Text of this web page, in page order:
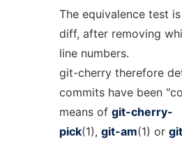
The equivalence test
diff, after removing
line numbers.
git-cherry therefore
commits have been
means of git-cherry-
pick(1), git-am(1) or